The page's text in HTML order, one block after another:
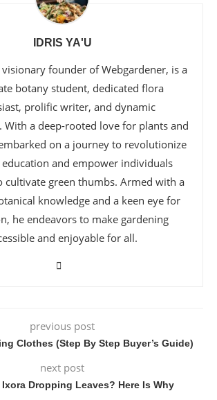
IDRIS YA'U
visionary founder of Webgardener, is a
botany student, dedicated flora
prolific writer, and dynamic
With a deep-rooted love for plants and
on a journey to revolutionize
education and empower individuals
cultivate green thumbs. Armed with a
knowledge and a keen eye for
he endeavors to make gardening
and enjoyable for all.
previous post
Clothes (Step By Step Buyer’s Guide)
next post
Dropping Leaves? Here Is Why